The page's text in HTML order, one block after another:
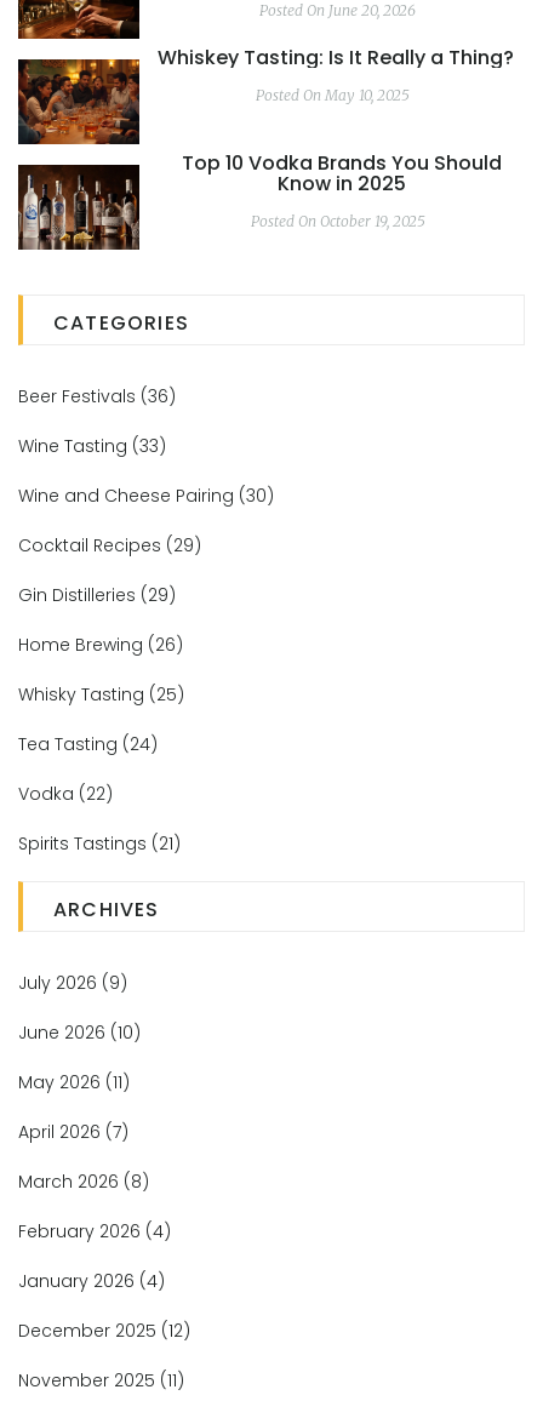
Posted On June 20, 2026
Whiskey Tasting: Is It Really a Thing?
Posted On May 10, 2025
Top 10 Vodka Brands You Should
Know in 2025
Posted On October 19, 2025
CATEGORIES
Beer Festivals (36)
Wine Tasting (33)
Wine and Cheese Pairing (30)
Cocktail Recipes (29)
Gin Distilleries (29)
Home Brewing (26)
Whisky Tasting (25)
Tea Tasting (24)
Vodka (22)
Spirits Tastings (21)
ARCHIVES
July 2026 (9)
June 2026 (10)
May 2026 (11)
April 2026 (7)
March 2026 (8)
February 2026 (4)
January 2026 (4)
December 2025 (12)
November 2025 (11)